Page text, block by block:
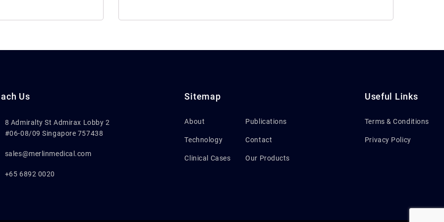
Us
8 Admiralty St Admirax Lobby 2
#06-08/09 Singapore 757438
sales@merlinmedical.com
+65 6892 0020
Sitemap
About
Technology
Clinical Cases
Publications
Contact
Our Products
Useful Links
Terms & Conditions
Privacy Policy